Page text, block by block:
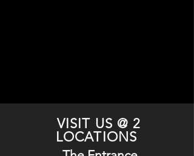
VISIT US @ 2
LOCATIONS